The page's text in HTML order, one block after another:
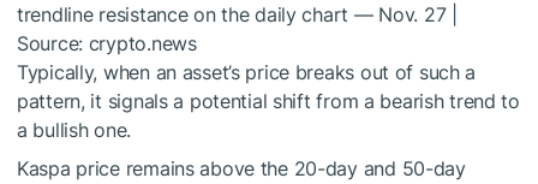
trendline resistance on the daily chart — Nov. 27 |
Source: crypto.news
Typically, when an asset’s price breaks out of such a
pattern, it signals a potential shift from a bearish trend to
a bullish one.
Kaspa price remains above the 20-day and 50-day